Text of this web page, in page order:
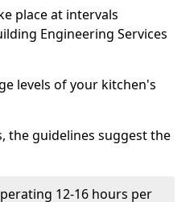
place at intervals
Engineering Services
levels of your kitchen's
the guidelines suggest the
12-16 hours per